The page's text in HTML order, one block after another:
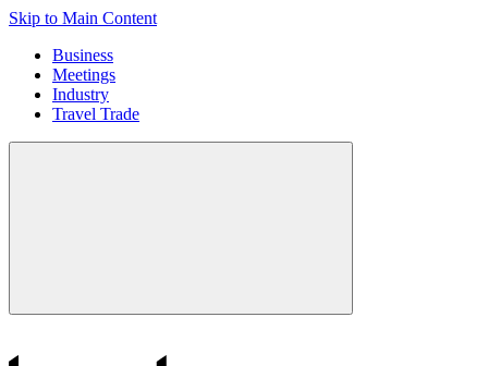
Skip to Main Content
Business
Meetings
Industry
Travel Trade